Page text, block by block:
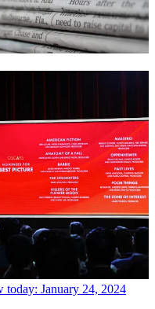
today: January 24, 2024